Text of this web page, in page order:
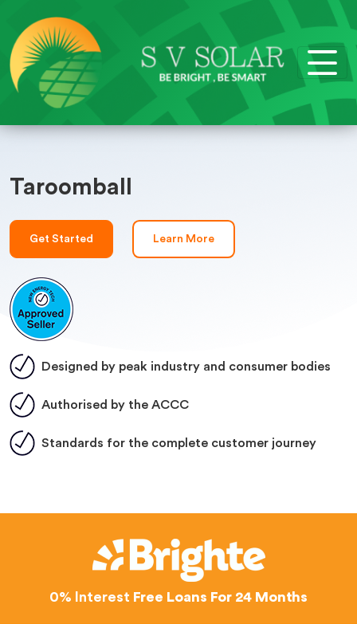
Taroomball
Get Started Learn More
Designed by peak industry and consumer bodies
Authorised by the ACCC
Standards for the complete customer journey
0% Interest Free Loans For 24 Months